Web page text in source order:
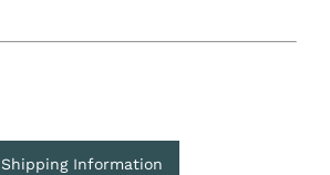
Shipping Information